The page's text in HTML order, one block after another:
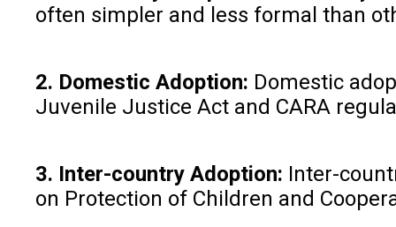
often simpler and less formal than
2. Domestic Adoption: Domestic
Juvenile Justice Act and CARA
3. Inter-country Adoption: Inter-
on Protection of Children and